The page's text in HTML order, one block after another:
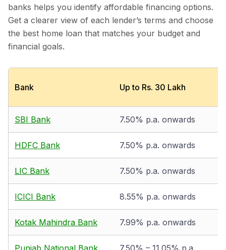
banks helps you identify affordable financing options.
Get a clearer view of each lender’s terms and choose
the best home loan that matches your budget and
financial goals.
Bank Up to Rs. 30 Lakh
SBI Bank 7.50% p.a. onwards
HDFC Bank 7.50% p.a. onwards
LIC Bank 7.50% p.a. onwards
ICICI Bank 8.55% p.a. onwards
Kotak Mahindra Bank 7.99% p.a. onwards
Punjab National Bank 7.50% – 11.05% p.a.